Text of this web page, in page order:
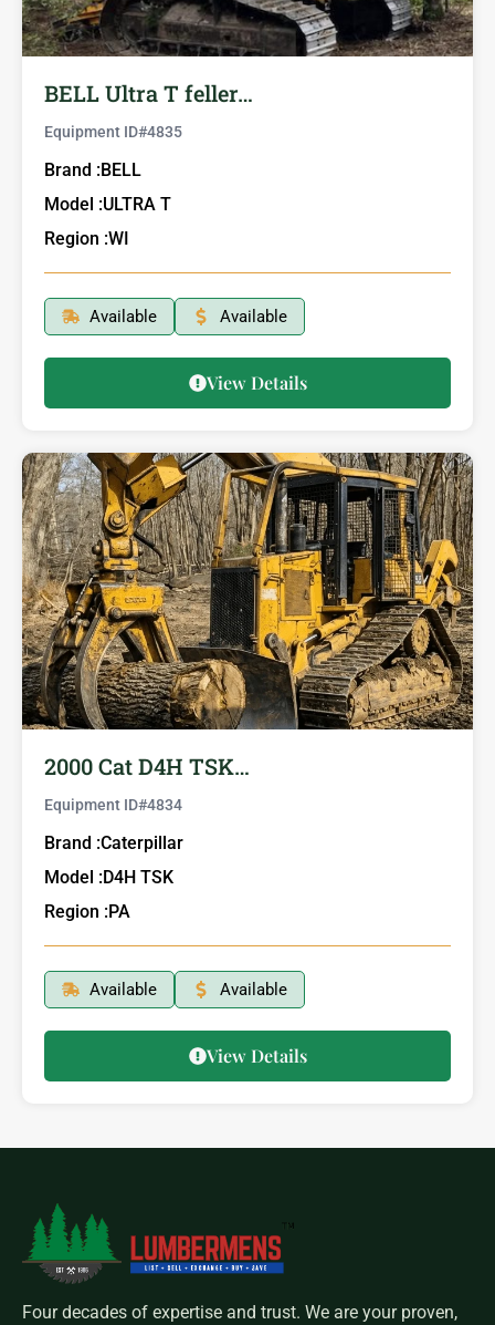
BELL Ultra T feller…
Equipment ID#4835
Brand :BELL
Model :ULTRA T
Region :WI
Available Available
View Details
2000 Cat D4H TSK…
Equipment ID#4834
Brand :Caterpillar
Model :D4H TSK
Region :PA
Available Available
View Details
Four decades of expertise and trust. We are your proven,